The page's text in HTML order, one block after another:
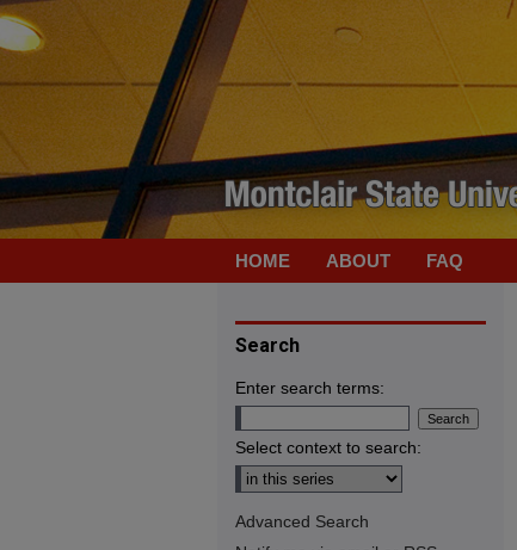
HOME ABOUT FAQ
Search
Enter search terms:
Select context to search:
Advanced Search